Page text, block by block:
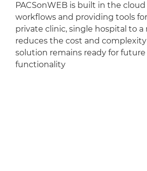
PACSonWEB is built in the
workflows and providing tools
private clinic, single hospital to
reduces the cost and
solution remains ready for
functionality